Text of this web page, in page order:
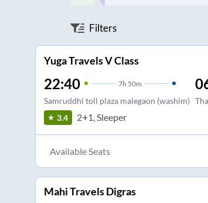
Filters
Yuga Travels V Class
22:40 7h 50m
Samruddhi toll plaza malegaon (washim)
3.4 2+1, Sleeper
Available Seats
Mahi Travels Digras